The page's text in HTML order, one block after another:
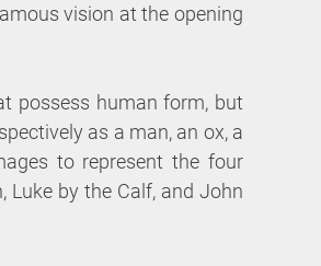
vision at the opening
possess human form, but
as a man, an ox, a
to represent the four
Luke by the Calf, and John